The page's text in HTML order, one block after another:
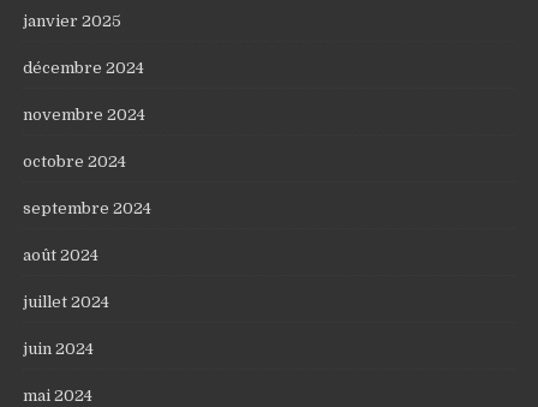
janvier 2025
décembre 2024
novembre 2024
octobre 2024
septembre 2024
août 2024
juillet 2024
juin 2024
mai 2024